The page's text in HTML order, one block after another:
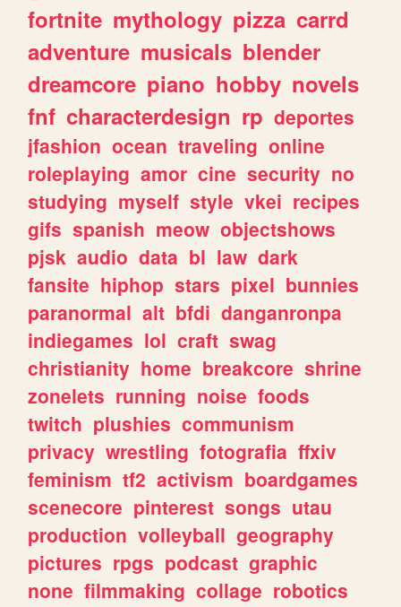
fortnite mythology pizza carrd
adventure musicals blender
dreamcore piano hobby novels
fnf characterdesign rp deportes
jfashion ocean traveling online
roleplaying amor cine security no
studying myself style vkei recipes
gifs spanish meow objectshows
pjsk audio data bl law dark
fansite hiphop stars pixel bunnies
paranormal alt bfdi danganronpa
indiegames lol craft swag
christianity home breakcore shrine
zonelets running noise foods
twitch plushies communism
privacy wrestling fotografia ffxiv
feminism tf2 activism boardgames
scenecore pinterest songs utau
production volleyball geography
pictures rpgs podcast graphic
none filmmaking collage robotics